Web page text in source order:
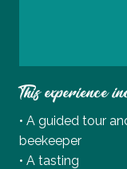
This experience
• A guided tour
beekeeper
• A tasting